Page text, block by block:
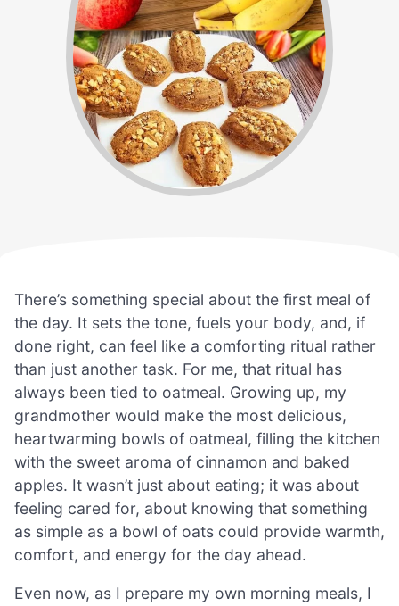
There’s something special about the first meal of
the day. It sets the tone, fuels your body, and, if
done right, can feel like a comforting ritual rather
than just another task. For me, that ritual has
always been tied to oatmeal. Growing up, my
grandmother would make the most delicious,
heartwarming bowls of oatmeal, filling the kitchen
with the sweet aroma of cinnamon and baked
apples. It wasn’t just about eating; it was about
feeling cared for, about knowing that something
as simple as a bowl of oats could provide warmth,
comfort, and energy for the day ahead.
Even now, as I prepare my own morning meals, I